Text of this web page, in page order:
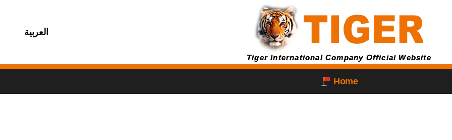
العربية
Tiger International Company Official Website
Home